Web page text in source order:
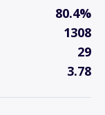
80.4%
1308
29
3.78